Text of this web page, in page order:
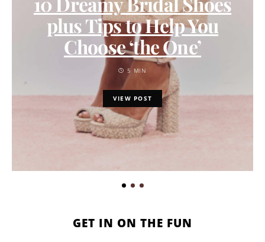
plus Tips to Help You
Choose ‘the One’
5 MIN
VIEW POST
GET IN ON THE FUN